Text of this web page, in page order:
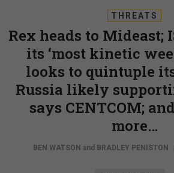
THREATS
Rex heads to Mideast;
its ‘most kinetic
looks to quintuple
Russia likely
says CENTCOM;
more…
BEN WATSON and BRADLEY PENISTON